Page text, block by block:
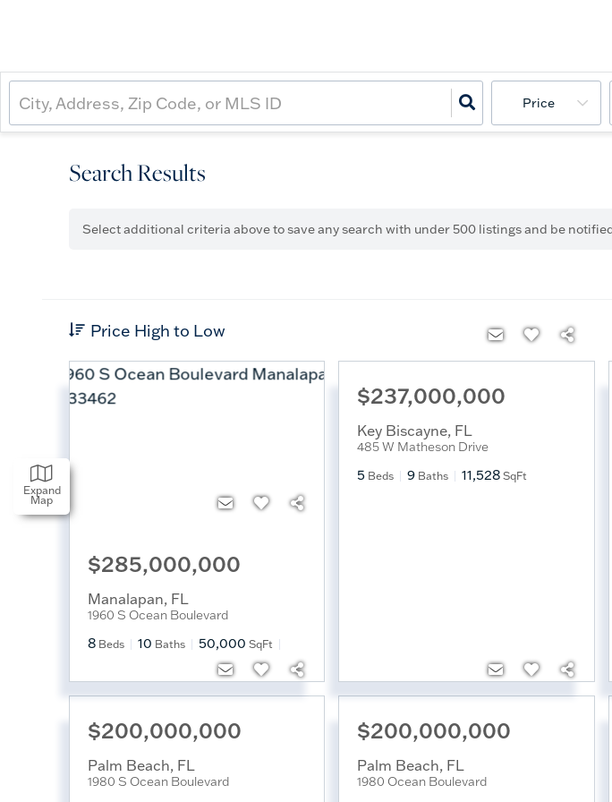
Price
Expand
Map
Search Results
Select additional criteria above to save any search with under 500 listings and be
Price High to Low
$285,000,000
Manalapan, FL
1960 S Ocean Boulevard
8 Beds 10 Baths 50,000 SqFt
$237,000,000
Key Biscayne, FL
485 W Matheson Drive
5 Beds 9 Baths 11,528 SqFt
$200,000,000
Palm Beach, FL
1980 S Ocean Boulevard
$200,000,000
Palm Beach, FL
1980 Ocean Boulevard